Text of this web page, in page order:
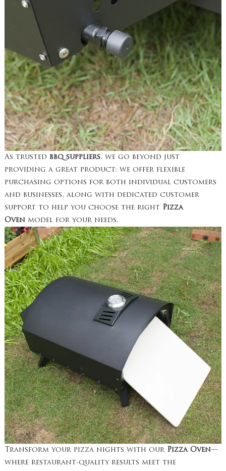
As trusted bbq suppliers, we go beyond just
providing a great product: we offer flexible
purchasing options for both individual customers
and businesses, along with dedicated customer
support to help you choose the right Pizza
Oven model for your needs.
Transform your pizza nights with our Pizza Oven—
where restaurant-quality results meet the